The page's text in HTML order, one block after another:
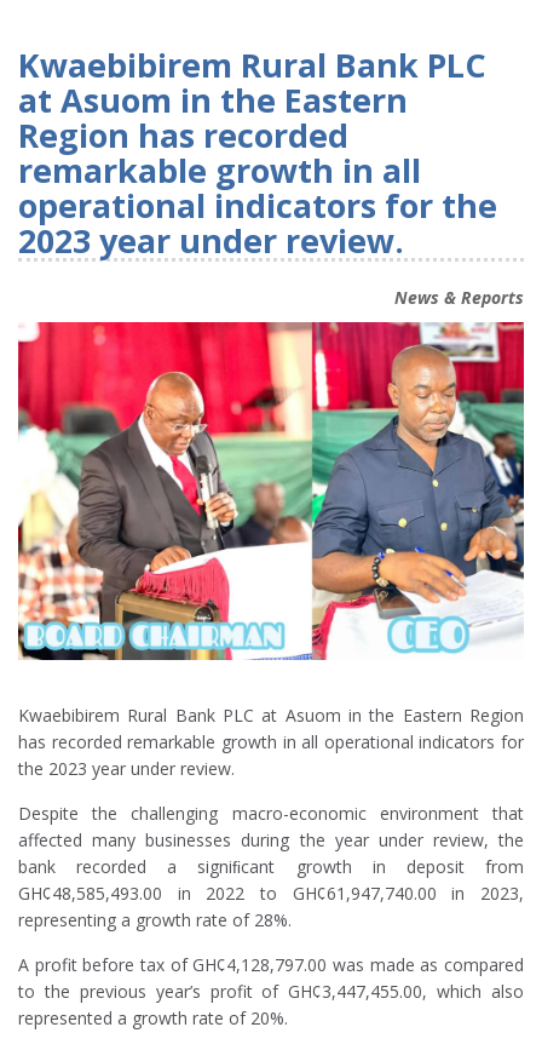
Kwaebibirem Rural Bank PLC
at Asuom in the Eastern
Region has recorded
remarkable growth in all
operational indicators for the
2023 year under review.
News & Reports
Kwaebibirem Rural Bank PLC at Asuom in the Eastern Region
has recorded remarkable growth in all operational indicators for
the 2023 year under review.
Despite the challenging macro-economic environment that
affected many businesses during the year under review, the
bank recorded a signiﬁcant growth in deposit from
GH¢48,585,493.00 in 2022 to GH¢61,947,740.00 in 2023,
representing a growth rate of 28%.
A profit before tax of GH¢4,128,797.00 was made as compared
to the previous year’s profit of GH¢3,447,455.00, which also
represented a growth rate of 20%.